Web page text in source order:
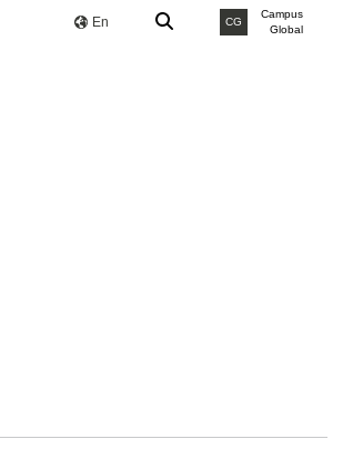
En CG
Campus
Global